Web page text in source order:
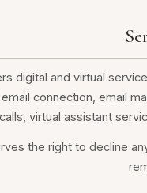
digital and virtual
connection, email
virtual assistant
the right to decline